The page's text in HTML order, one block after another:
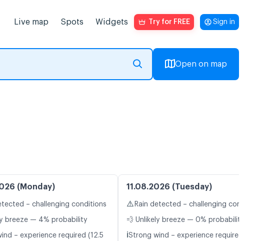
Live map Spots Widgets Try for FREE Sign in
Open on map
(Monday)
– challenging conditions
breeze — 4% probability
– experience required (12.5
11.08.2026 (Tuesday)
⚠️ Rain detected – challenging conditions
💨 Unlikely breeze — 0% probability
ℹ️Strong wind – experience required (11.9